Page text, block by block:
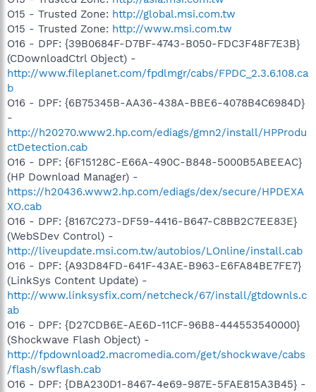
O15 - Trusted Zone: http://global.msi.com.tw
O15 - Trusted Zone: http://www.msi.com.tw
O16 - DPF: {39B0684F-D7BF-4743-B050-FDC3F48F7E3B}
(CDownloadCtrl Object) -
http://www.fileplanet.com/fpdlmgr/cabs/FPDC_2.3.6.108.ca
b
O16 - DPF: {6B75345B-AA36-438A-BBE6-4078B4C6984D}
-
http://h20270.www2.hp.com/ediags/gmn2/install/HPProdu
ctDetection.cab
O16 - DPF: {6F15128C-E66A-490C-B848-5000B5ABEEAC}
(HP Download Manager) -
https://h20436.www2.hp.com/ediags/dex/secure/HPDEXA
XO.cab
O16 - DPF: {8167C273-DF59-4416-B647-C8BB2C7EE83E}
(WebSDev Control) -
http://liveupdate.msi.com.tw/autobios/LOnline/install.cab
O16 - DPF: {A93D84FD-641F-43AE-B963-E6FA84BE7FE7}
(LinkSys Content Update) -
http://www.linksysfix.com/netcheck/67/install/gtdownls.c
ab
O16 - DPF: {D27CDB6E-AE6D-11CF-96B8-444553540000}
(Shockwave Flash Object) -
http://fpdownload2.macromedia.com/get/shockwave/cabs
/flash/swflash.cab
O16 - DPF: {DBA230D1-8467-4e69-987E-5FAE815A3B45} -